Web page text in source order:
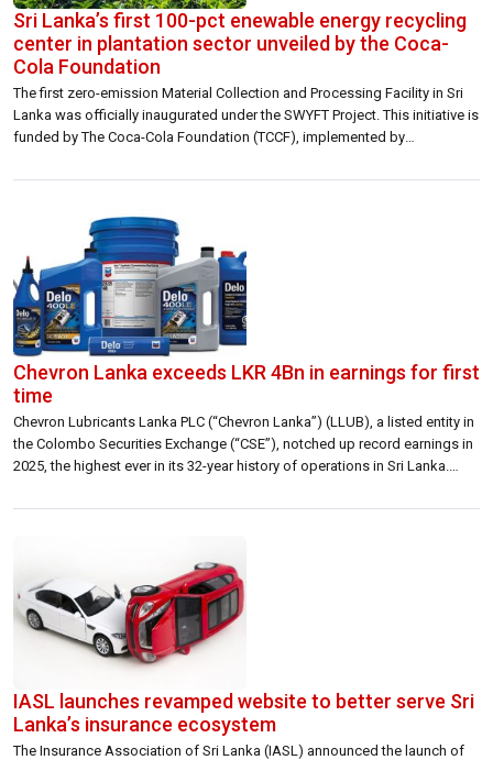
Sri Lanka’s first 100-pct enewable energy recycling
center in plantation sector unveiled by the Coca-
Cola Foundation
The first zero-emission Material Collection and Processing Facility in Sri
Lanka was officially inaugurated under the SWYFT Project. This initiative is
funded by The Coca-Cola Foundation (TCCF), implemented by
collaboration with Talawakelle Plantation. The Somerset ECO Material
Chevron Lanka exceeds LKR 4Bn in earnings for first
time
Chevron Lubricants Lanka PLC (“Chevron Lanka”) (LLUB), a listed entity in
the Colombo Securities Exchange (“CSE”), notched up record earnings in
2025, the highest ever in its 32-year history of operations in Sri Lanka.
topline of LKR 24.39 billion based on the […]
IASL launches revamped website to better serve Sri
Lanka’s insurance ecosystem
The Insurance Association of Sri Lanka (IASL) announced the launch of